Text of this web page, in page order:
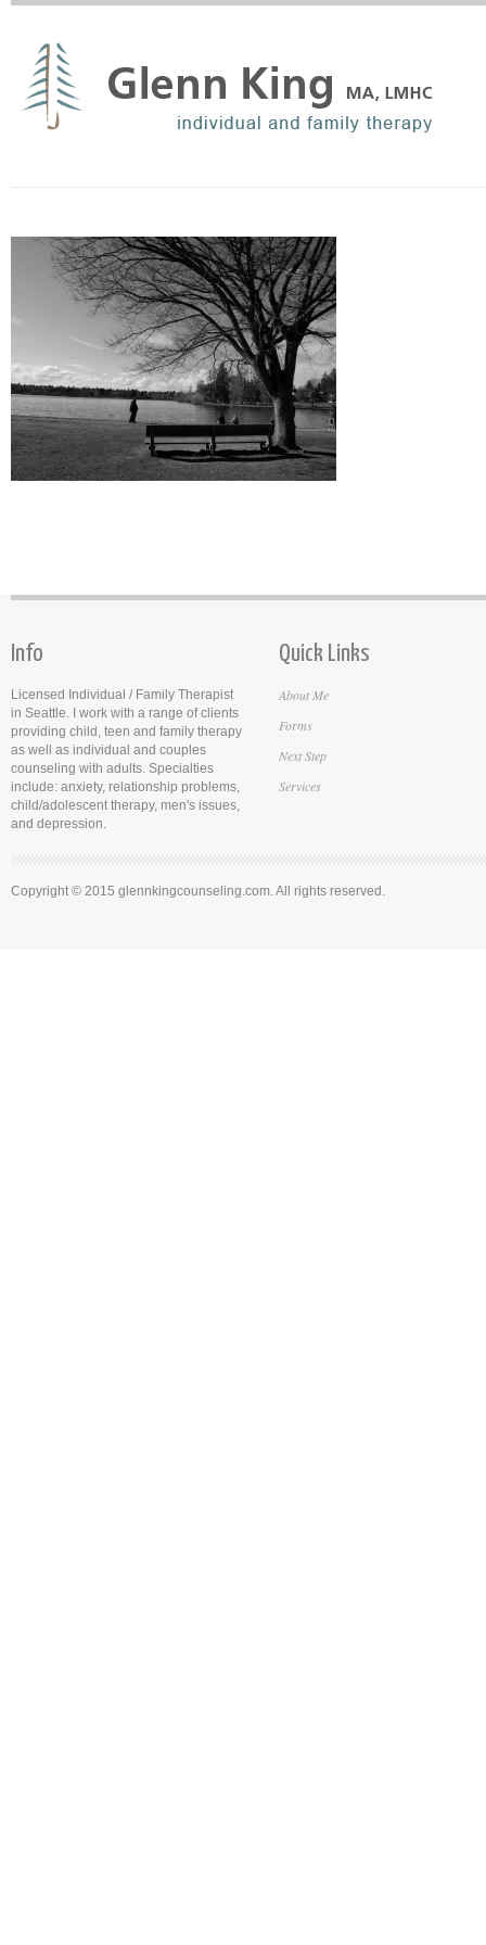
Info
Licensed Individual / Family Therapist
in Seattle. I work with a range of clients
providing child, teen and family therapy
as well as individual and couples
counseling with adults. Specialties
include: anxiety, relationship problems,
child/adolescent therapy, men's issues,
and depression.
Quick Links
About Me
Forms
Next Step
Services
Copyright © 2015 glennkingcounseling.com. All rights reserved.